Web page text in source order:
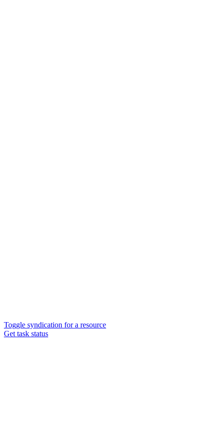
Toggle syndication for a resource
Get task status